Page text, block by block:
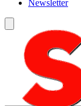
Newsletter